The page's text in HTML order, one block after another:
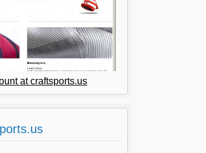
at craftsports.us